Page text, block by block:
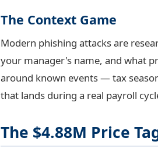
The Context Game
Modern phishing attacks are
your manager's name, and what
around known events — tax
that lands during a real payroll
The $4.88M Price